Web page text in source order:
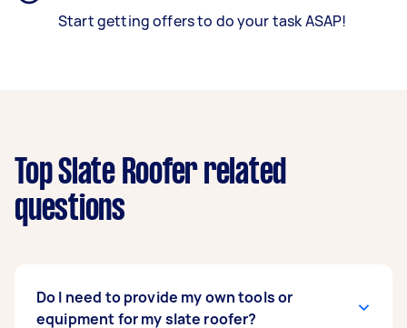
Start getting offers to do your task ASAP!
Top Slate Roofer related
questions
Do I need to provide my own tools or
equipment for my slate roofer?